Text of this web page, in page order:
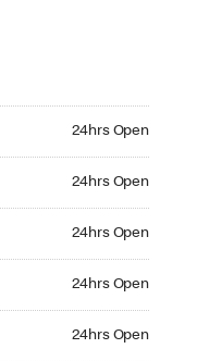
24hrs Open
24hrs Open
24hrs Open
24hrs Open
24hrs Open